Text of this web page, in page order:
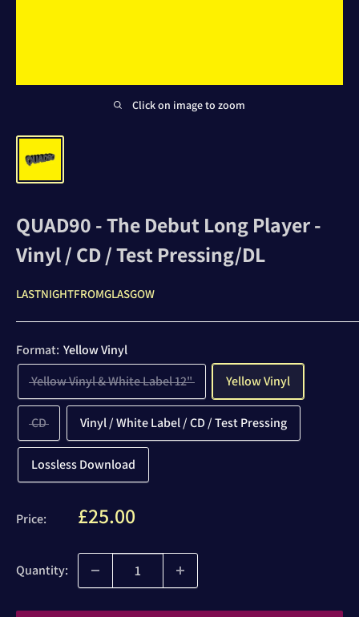
Click on image to zoom
QUAD90 - The Debut Long Player -
Vinyl / CD / Test Pressing/DL
LASTNIGHTFROMGLASGOW
Format: Yellow Vinyl
Yellow Vinyl & White Label 12"
Yellow Vinyl
CD Vinyl / White Label / CD / Test Pressing
Lossless Download
Price: Sale
£25.00
Quantity: